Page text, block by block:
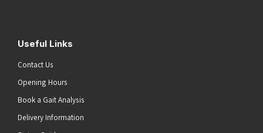
Useful Links
Contact Us
Opening Hours
Book a Gait Analysis
Delivery Information